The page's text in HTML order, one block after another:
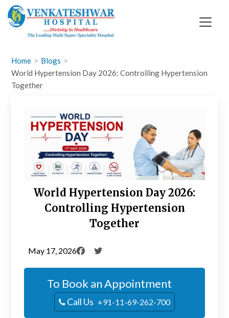
Skip
Home
Blogs
World Hypertension Day 2026: Controlling Hypertension
Together
World Hypertension Day 2026:
Controlling Hypertension
Together
May 17, 2026
To Book an Appointment
Call Us +91-11-69-262-700